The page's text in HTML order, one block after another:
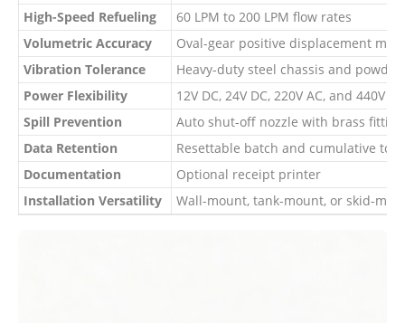
High-Speed Refueling
60 LPM to 200 LPM flow rates
Volumetric Accuracy
Oval-gear positive displacement
Vibration Tolerance
Heavy-duty steel chassis and
Power Flexibility
12V DC, 24V DC, 220V AC, and 440V
Spill Prevention
Auto shut-off nozzle with brass
Data Retention
Resettable batch and cumulative
Documentation
Optional receipt printer
Installation Versatility
Wall-mount, tank-mount, or skid-